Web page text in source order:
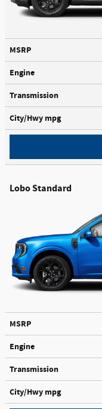
MSRP
Engine
Transmission
City/Hwy mpg
Lobo Standard
MSRP
Engine
Transmission
City/Hwy mpg